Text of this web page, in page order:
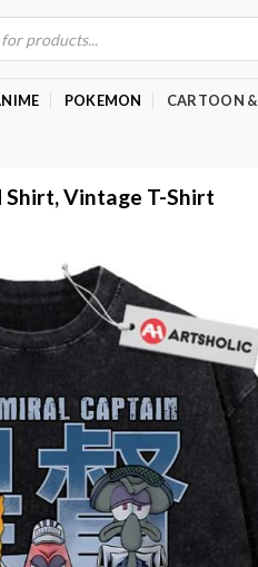
POKEMON CARTOON
Shirt, Vintage T-Shirt